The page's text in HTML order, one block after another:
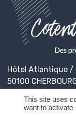
Hôtel Atlantique /
50100
This site uses
want to activate